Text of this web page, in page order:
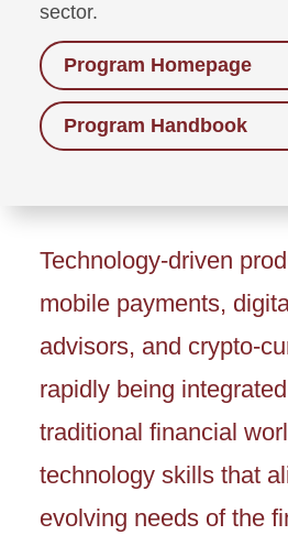
sector.
Program Homepage
Program Handbook
Technology-driven
mobile payments,
advisors, and crypto-
rapidly being
traditional financial
technology skills that
evolving needs of the